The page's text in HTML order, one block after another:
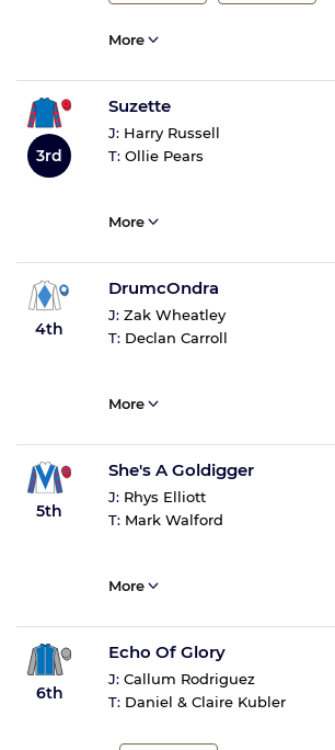
More
3rd
Suzette
J: Harry Russell
T: Ollie Pears
More
4th
DrumcOndra
J: Zak Wheatley
T: Declan Carroll
More
5th
She's A Goldigger
J: Rhys Elliott
T: Mark Walford
More
6th
Echo Of Glory
J: Callum Rodriguez
T: Daniel & Claire Kubler